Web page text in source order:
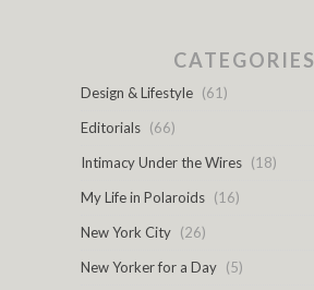
CATEGORIES
Design & Lifestyle (61)
Editorials (66)
Intimacy Under the Wires (18)
My Life in Polaroids (16)
New York City (26)
New Yorker for a Day (5)